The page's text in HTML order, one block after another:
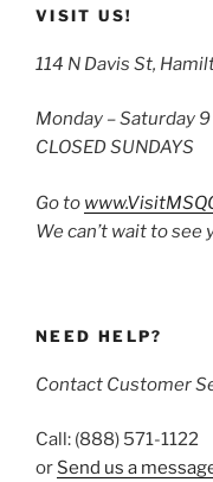
VISIT US!
114 N Davis St,
Monday – Saturday
CLOSED SUNDAYS
Go to
We can’t wait to see
NEED HELP?
Contact Customer
Call: (888) 571-1122
or Send us a